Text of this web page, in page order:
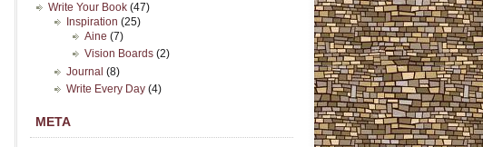
Write Your Book (47)
Inspiration (25)
Aine (7)
Vision Boards (2)
Journal (8)
Write Every Day (4)
META